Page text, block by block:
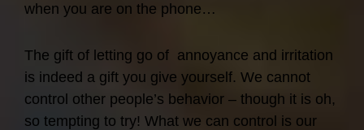
when you are on the phone…
The gift of letting go of annoyance and irritation
is indeed a gift you give yourself. We cannot
control other people’s behavior – though it is oh,
so tempting to try! What we can control is our